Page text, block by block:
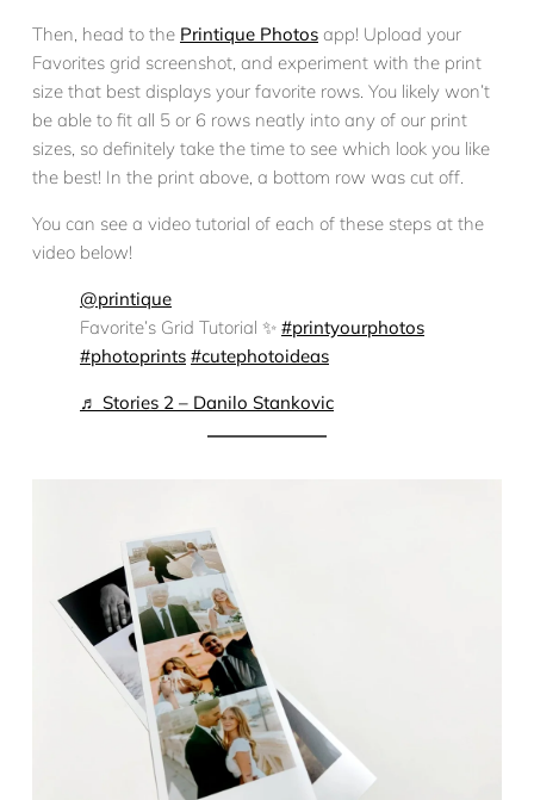
Then, head to the Printique Photos app! Upload your
Favorites grid screenshot, and experiment with the print
size that best displays your favorite rows. You likely won’t
be able to fit all 5 or 6 rows neatly into any of our print
sizes, so definitely take the time to see which look you like
the best! In the print above, a bottom row was cut off.
You can see a video tutorial of each of these steps at the
video below!
@printique
Favorite’s Grid Tutorial ✨ #printyourphotos
#photoprints #cutephotoideas
♬ Stories 2 – Danilo Stankovic